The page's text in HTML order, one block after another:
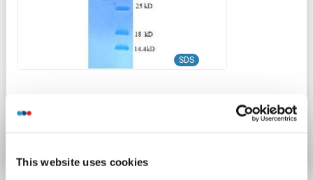
This website uses cookies
SDS
Produktnummer ABIN7479270